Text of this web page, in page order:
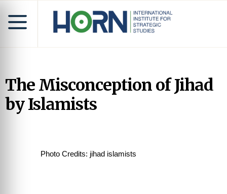
The Misconception of Jihad
by Islamists
Photo Credits: jihad islamists